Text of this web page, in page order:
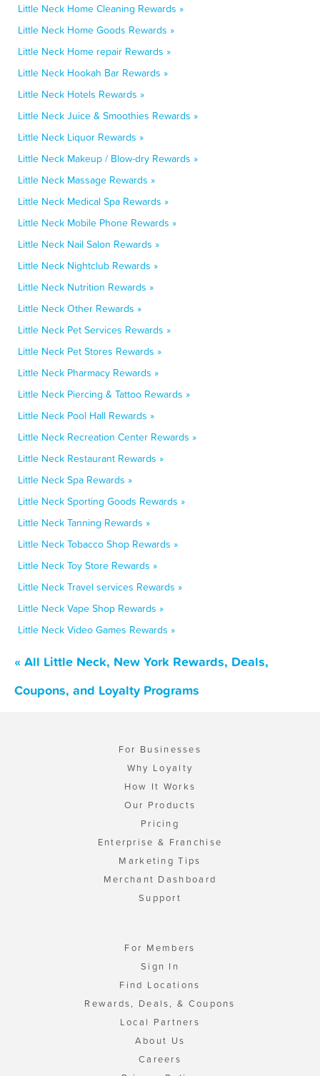
Little Neck Home Cleaning Rewards »
Little Neck Home Goods Rewards »
Little Neck Home repair Rewards »
Little Neck Hookah Bar Rewards »
Little Neck Hotels Rewards »
Little Neck Juice & Smoothies Rewards »
Little Neck Liquor Rewards »
Little Neck Makeup / Blow-dry Rewards »
Little Neck Massage Rewards »
Little Neck Medical Spa Rewards »
Little Neck Mobile Phone Rewards »
Little Neck Nail Salon Rewards »
Little Neck Nightclub Rewards »
Little Neck Nutrition Rewards »
Little Neck Other Rewards »
Little Neck Pet Services Rewards »
Little Neck Pet Stores Rewards »
Little Neck Pharmacy Rewards »
Little Neck Piercing & Tattoo Rewards »
Little Neck Pool Hall Rewards »
Little Neck Recreation Center Rewards »
Little Neck Restaurant Rewards »
Little Neck Spa Rewards »
Little Neck Sporting Goods Rewards »
Little Neck Tanning Rewards »
Little Neck Tobacco Shop Rewards »
Little Neck Toy Store Rewards »
Little Neck Travel services Rewards »
Little Neck Vape Shop Rewards »
Little Neck Video Games Rewards »
« All Little Neck, New York Rewards, Deals,
Coupons, and Loyalty Programs
For Businesses
Why Loyalty
How It Works
Our Products
Pricing
Enterprise & Franchise
Marketing Tips
Merchant Dashboard
Support
For Members
Sign In
Find Locations
Rewards, Deals, & Coupons
Local Partners
About Us
Careers